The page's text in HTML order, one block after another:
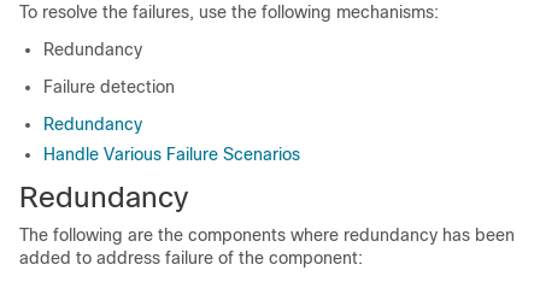
To resolve the failures, use the following mechanisms:
Redundancy
Failure detection
Redundancy
Handle Various Failure Scenarios
Redundancy
The following are the components where redundancy has been
added to address failure of the component: